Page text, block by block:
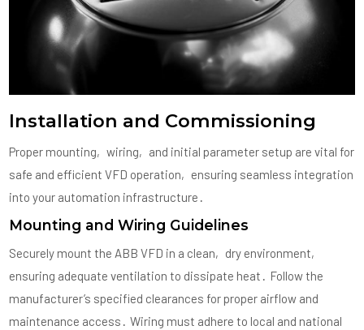
Installation and Commissioning
Proper mounting‚ wiring‚ and initial parameter setup are vital for
safe and efficient VFD operation‚ ensuring seamless integration
into your automation infrastructure․
Mounting and Wiring Guidelines
Securely mount the ABB VFD in a clean‚ dry environment‚
ensuring adequate ventilation to dissipate heat․ Follow the
manufacturer’s specified clearances for proper airflow and
maintenance access․ Wiring must adhere to local and national